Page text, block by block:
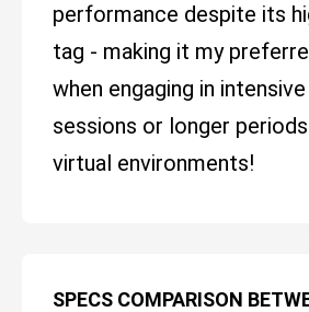
performance despite its
tag - making it my
when engaging in
sessions or longer
virtual environments!
SPECS COMPARISON